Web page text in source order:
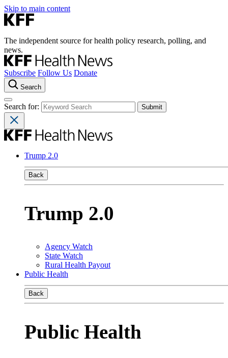
Skip to main content
The independent source for health policy research, polling, and
news.
Subscribe Follow Us Donate
Search
Search for:
Trump 2.0
Back
Trump 2.0
Agency Watch
State Watch
Rural Health Payout
Public Health
Back
Public Health